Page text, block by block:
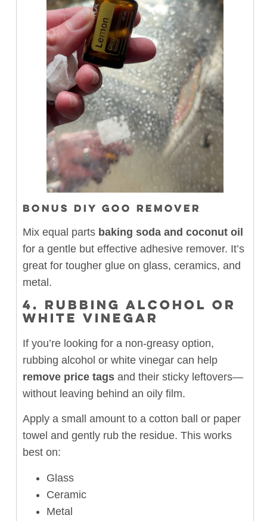
BONUS DIY GOO REMOVER
Mix equal parts baking soda and coconut oil
for a gentle but effective adhesive remover. It’s
great for tougher glue on glass, ceramics, and
metal.
4. RUBBING ALCOHOL OR
WHITE VINEGAR
If you’re looking for a non-greasy option,
rubbing alcohol or white vinegar can help
remove price tagsand their sticky leftovers—
without leaving behind an oily film.
Apply a small amount to a cotton ball or paper
towel and gently rub the residue. This works
best on:
Glass
Ceramic
Metal